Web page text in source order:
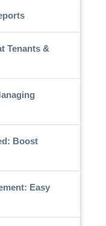
Tenants &
Boost
Easy